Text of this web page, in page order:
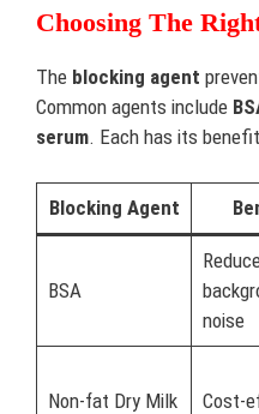
Choosing The
The blocking agent
Common agents include
serum. Each has its
Blocking Agent
BSA
noise
Non-fat Dry Milk Cost-